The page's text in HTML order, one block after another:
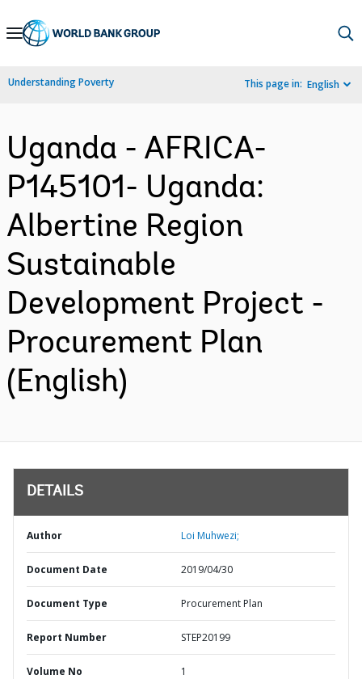
Skip
Navigation
Understanding Poverty This page in: English
Uganda - AFRICA-
P145101- Uganda:
Albertine Region
Sustainable
Development Project -
Procurement Plan
(English)
DETAILS
Author Loi Muhwezi;
Document Date 2019/04/30
Document Type Procurement Plan
Report Number STEP20199
Volume No 1